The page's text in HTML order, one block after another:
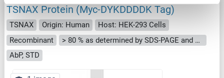
TSNAX Protein (Myc-DYKDDDDK Tag)
TSNAX Origin: Human
Host: HEK-293 Cells
Recombinant
> 80 % as determined by SDS-PAGE and Coomassie blue staining
AbP, STD